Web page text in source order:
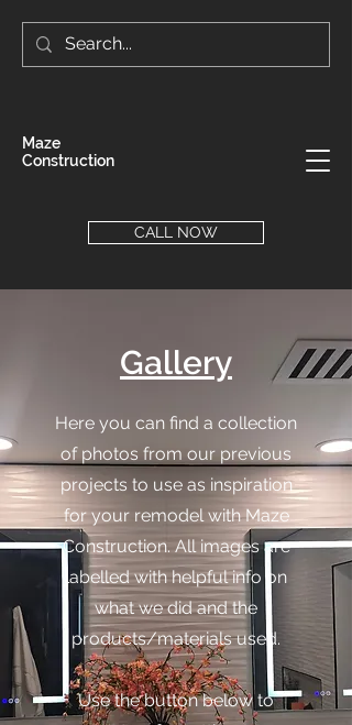
Maze
Construction
CALL NOW
Gallery
Here you can find a collection
of photos from our previous
projects to use as inspiration
for your remodel with Maze
Construction. All images are
labelled with helpful info on
what we did and the
products/materials used.
Use the button below to